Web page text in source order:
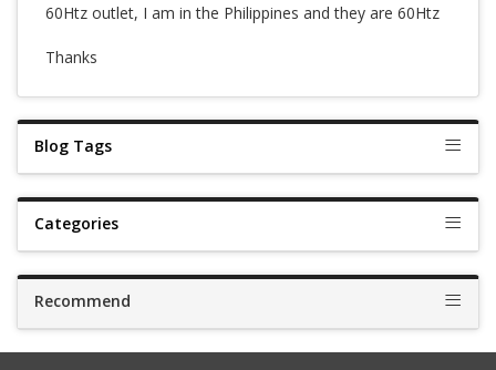
Blog Tags
Categories
Recommend
60Htz outlet, I am in the Philippines and they are 60Htz
Thanks